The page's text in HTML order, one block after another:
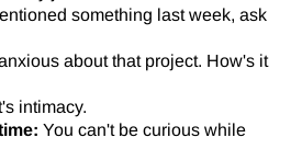
something last week, ask
about that project. How's it
intimacy.
You can't be curious while